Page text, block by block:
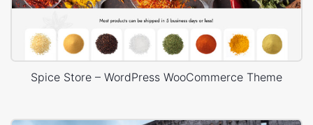
Spice Store – WordPress WooCommerce Theme